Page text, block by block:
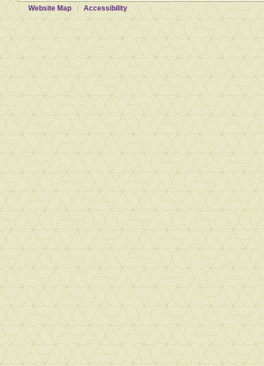
Website Map Accessibility